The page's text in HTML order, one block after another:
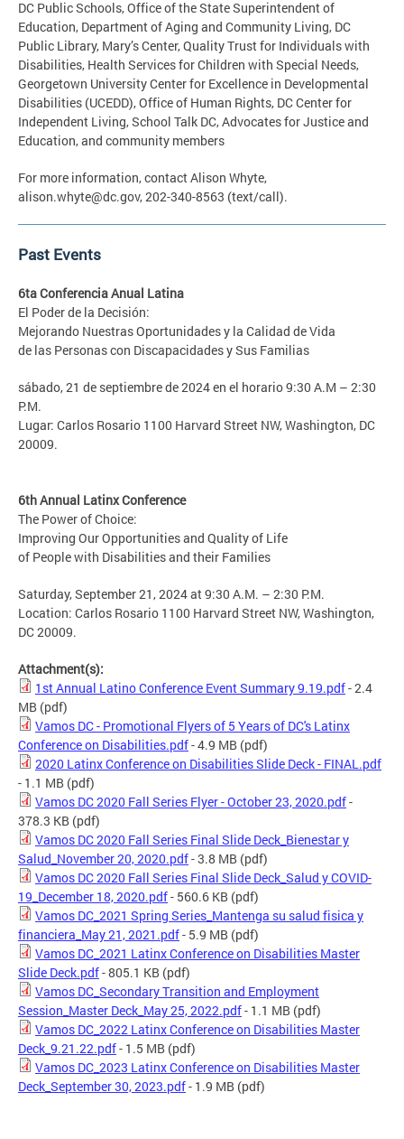
DC Public Schools, Office of the State Superintendent of
Education, Department of Aging and Community Living, DC
Public Library, Mary’s Center, Quality Trust for Individuals with
Disabilities, Health Services for Children with Special Needs,
Georgetown University Center for Excellence in Developmental
Disabilities (UCEDD), Office of Human Rights, DC Center for
Independent Living, School Talk DC, Advocates for Justice and
Education, and community members
For more information, contact Alison Whyte,
alison.whyte@dc.gov, 202-340-8563 (text/call).
Past Events
6ta Conferencia Anual Latina
El Poder de la Decisión:
Mejorando Nuestras Oportunidades y la Calidad de Vida
de las Personas con Discapacidades y Sus Familias
sábado, 21 de septiembre de 2024 en el horario 9:30 A.M – 2:30
P.M.
Lugar: Carlos Rosario 1100 Harvard Street NW, Washington, DC
20009.
6th Annual Latinx Conference
The Power of Choice:
Improving Our Opportunities and Quality of Life
of People with Disabilities and their Families
Saturday, September 21, 2024 at 9:30 A.M. – 2:30 P.M.
Location: Carlos Rosario 1100 Harvard Street NW, Washington,
DC 20009.
Attachment(s):
1st Annual Latino Conference Event Summary 9.19.pdf- 2.4
MB (pdf)
Vamos DC - Promotional Flyers of 5 Years of DC's Latinx
Conference on Disabilities.pdf- 4.9 MB (pdf)
2020 Latinx Conference on Disabilities Slide Deck - FINAL.pdf
- 1.1 MB (pdf)
Vamos DC 2020 Fall Series Flyer - October 23, 2020.pdf-
378.3 KB (pdf)
Vamos DC 2020 Fall Series Final Slide Deck_Bienestar y
Salud_November 20, 2020.pdf- 3.8 MB (pdf)
Vamos DC 2020 Fall Series Final Slide Deck_Salud y COVID-
19_December 18, 2020.pdf- 560.6 KB (pdf)
Vamos DC_2021 Spring Series_Mantenga su salud fisica y
financiera_May 21, 2021.pdf- 5.9 MB (pdf)
Vamos DC_2021 Latinx Conference on Disabilities Master
Slide Deck.pdf- 805.1 KB (pdf)
Vamos DC_Secondary Transition and Employment
Session_Master Deck_May 25, 2022.pdf- 1.1 MB (pdf)
Vamos DC_2022 Latinx Conference on Disabilities Master
Deck_9.21.22.pdf- 1.5 MB (pdf)
Vamos DC_2023 Latinx Conference on Disabilities Master
Deck_September 30, 2023.pdf- 1.9 MB (pdf)